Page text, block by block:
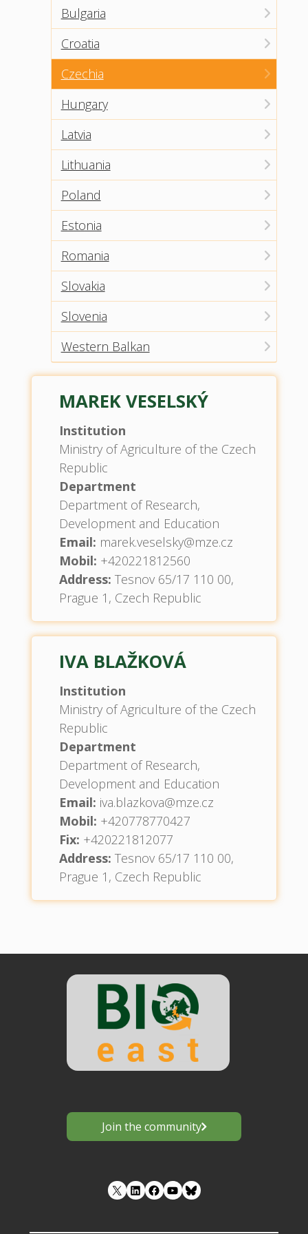
Bulgaria
Croatia
Czechia
Hungary
Latvia
Lithuania
Poland
Estonia
Romania
Slovakia
Slovenia
Western Balkan
MAREK VESELSKÝ
Institution
Ministry of Agriculture of the Czech
Republic
Department
Department of Research,
Development and Education
Email: marek.veselsky@mze.cz
Mobil: +420221812560
Address: Tesnov 65/17 110 00,
Prague 1, Czech Republic
IVA BLAŽKOVÁ
Institution
Ministry of Agriculture of the Czech
Republic
Department
Department of Research,
Development and Education
Email: iva.blazkova@mze.cz
Mobil: +420778770427
Fix: +420221812077
Address: Tesnov 65/17 110 00,
Prague 1, Czech Republic
Join the community
LinkedIn Facebook YouTube